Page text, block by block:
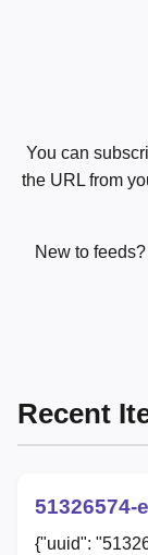
You can
the URL from
New to
Recent
51326574-
{"uuid":